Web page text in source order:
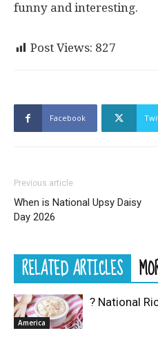
funny and interesting.
Post Views: 827
Facebook
Previous article
When is National Upsy Daisy
Day 2026
RELATED ARTICLES
America
? National